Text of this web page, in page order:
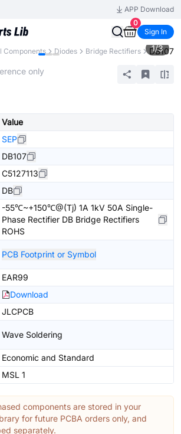
APP Download
0
Sign In
Components Diodes Bridge Rectifiers DB107
1/3
only
Value
SEP
DB107
C5127113
DB
-55℃~+150℃@(Tj) 1A 1kV 50A Single-
Phase Rectifier DB Bridge Rectifiers
ROHS
PCB Footprint or Symbol
EAR99
Download
JLCPCB
Wave Soldering
Economic and Standard
MSL 1
components are stored in your
for future PCBA orders only, and
separately.